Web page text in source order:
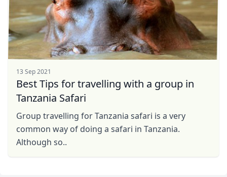
13 Sep 2021
Best Tips for travelling with a group in
Tanzania Safari
Group travelling for Tanzania safari is a very
common way of doing a safari in Tanzania.
Although so..